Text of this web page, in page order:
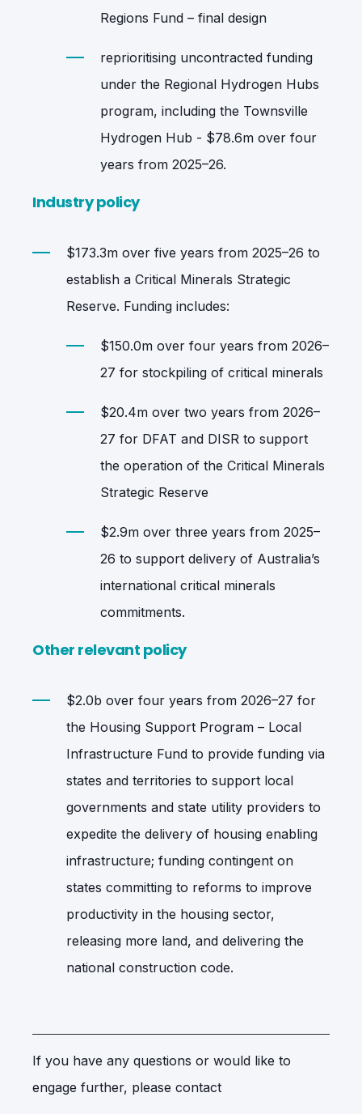
Regions Fund – final design
reprioritising uncontracted funding
under the Regional Hydrogen Hubs
program, including the Townsville
Hydrogen Hub - $78.6m over four
years from 2025–26.
Industry policy
$173.3m over five years from 2025–26 to
establish a Critical Minerals Strategic
Reserve. Funding includes:
$150.0m over four years from 2026–
27 for stockpiling of critical minerals
$20.4m over two years from 2026–
27 for DFAT and DISR to support
the operation of the Critical Minerals
Strategic Reserve
$2.9m over three years from 2025–
26 to support delivery of Australia’s
international critical minerals
commitments.
Other relevant policy
$2.0b over four years from 2026–27 for
the Housing Support Program – Local
Infrastructure Fund to provide funding via
states and territories to support local
governments and state utility providers to
expedite the delivery of housing enabling
infrastructure; funding contingent on
states committing to reforms to improve
productivity in the housing sector,
releasing more land, and delivering the
national construction code.
If you have any questions or would like to
engage further, please contact